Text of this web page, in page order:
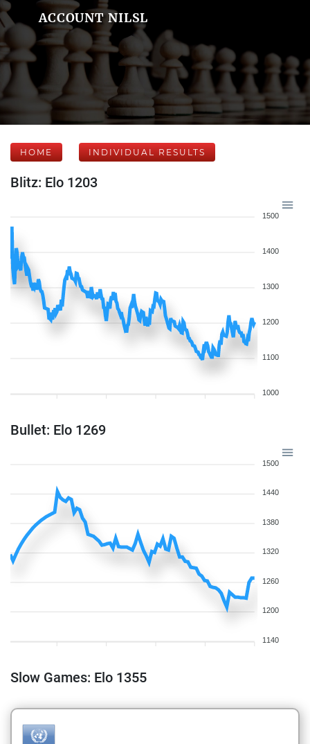
ACCOUNT NILSL
HOME INDIVIDUAL RESULTS
Blitz: Elo 1203
1500
1400
1300
1200
1100
1000
Bullet: Elo 1269
1500
1440
1380
1320
1260
1200
1140
Slow Games: Elo 1355